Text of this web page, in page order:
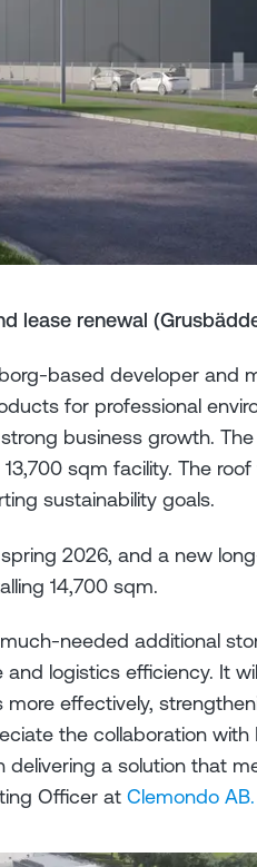
lease renewal
based developer and
for professional
business growth.
sqm facility. The
sustainability goals.
2026, and a new
14,700 sqm.
needed additional
and logistics efficiency. It
effectively,
the collaboration with
delivering a solution that
Officer at Clemondo AB.